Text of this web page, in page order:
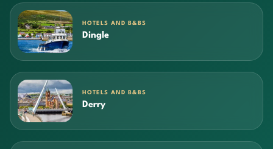
HOTELS AND B&BS
Dingle
HOTELS AND B&BS
Derry